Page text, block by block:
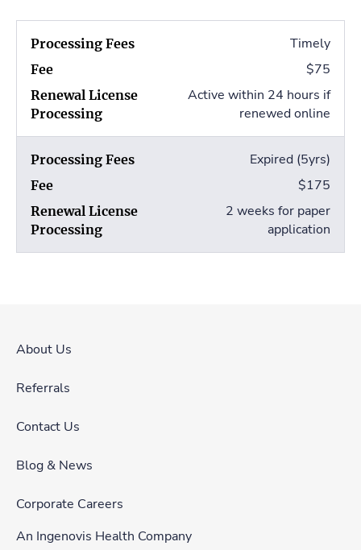
Timely
$75
Active within 24 hours if
renewed online
Expired (5yrs)
$175
2 weeks for paper
application
About Us
Referrals
Contact Us
Blog & News
Corporate Careers
An Ingenovis Health Company